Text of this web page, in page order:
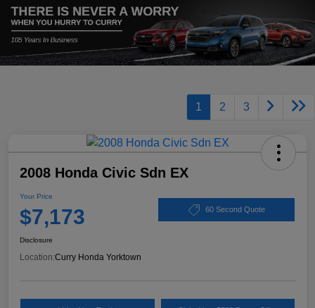
1 2 3
2008 Honda Civic Sdn EX
Your Price
$7,173 60 Second Quote
Disclosure
Location:Curry Honda Yorktown